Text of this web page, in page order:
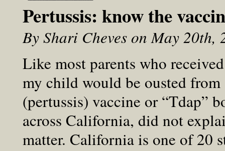
Pertussis: know the
By Shari Cheves on May 20th,
Like most parents who
my child would be ousted
(pertussis) vaccine or “Tdap”
across California, did not
matter. California is one of 20